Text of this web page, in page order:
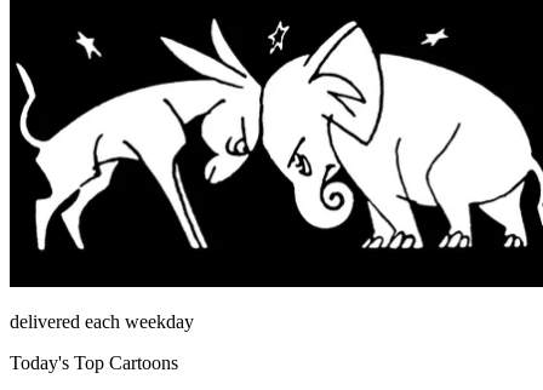
delivered each weekday
Today's Top Cartoons